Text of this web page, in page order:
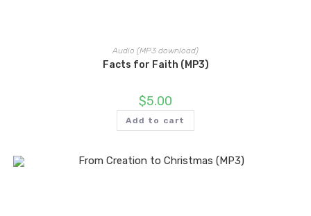
Audio (MP3 download)
Facts for Faith (MP3)
$5.00
Add to cart